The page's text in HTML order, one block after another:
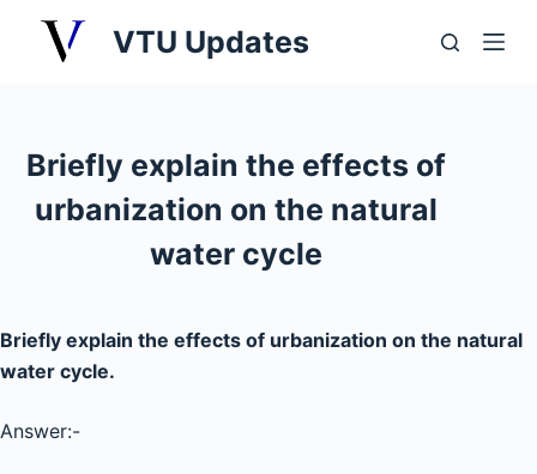
t
o
e
n
VTU Updates
Briefly explain the effects of
urbanization on the natural
water cycle
Briefly explain the effects of urbanization on the natural
water cycle.
Answer:-